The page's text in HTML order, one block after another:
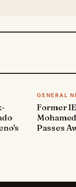
GENERAL
Former
Passes